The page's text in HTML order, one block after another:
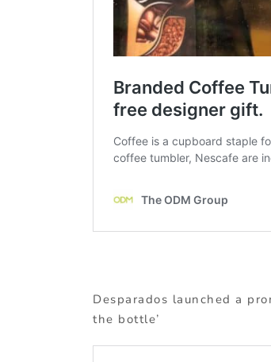
Desparados launched a
the bottle’